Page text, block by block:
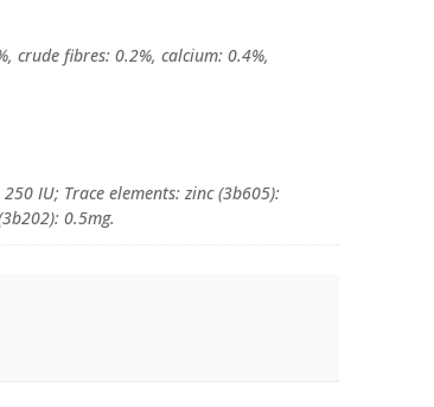
crude fibres: 0.2%, calcium: 0.4%,
IU; Trace elements: zinc (3b605):
0.5mg.